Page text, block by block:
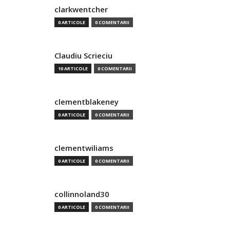
clarkwentcher
0 ARTICOLE 0 COMENTARII
Claudiu Scrieciu
10 ARTICOLE 0 COMENTARII
clementblakeney
0 ARTICOLE 0 COMENTARII
clementwiliams
0 ARTICOLE 0 COMENTARII
collinnoland30
0 ARTICOLE 0 COMENTARII